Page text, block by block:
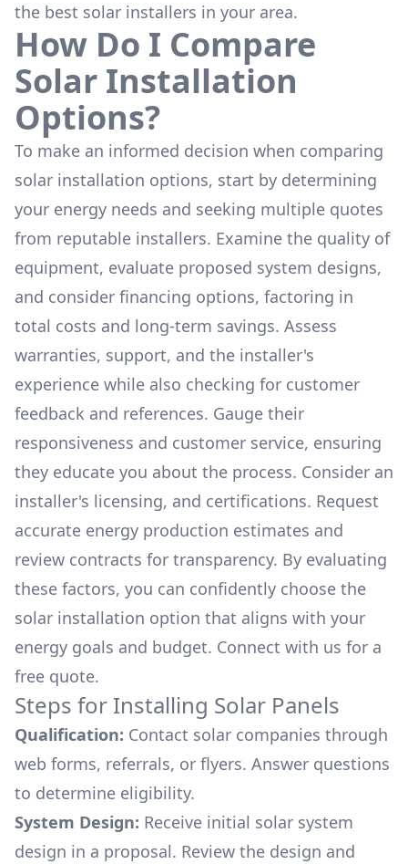
the best solar installers in your area.
How Do I Compare
Solar Installation
Options?
To make an informed decision when comparing
solar installation options, start by determining
your energy needs and seeking multiple quotes
from reputable installers. Examine the quality of
equipment, evaluate proposed system designs,
and consider financing options, factoring in
total costs and long-term savings. Assess
warranties, support, and the installer's
experience while also checking for customer
feedback and references. Gauge their
responsiveness and customer service, ensuring
they educate you about the process. Consider an
installer's licensing, and certifications. Request
accurate energy production estimates and
review contracts for transparency. By evaluating
these factors, you can confidently choose the
solar installation option that aligns with your
energy goals and budget. Connect with us for a
free quote.
Steps for Installing Solar Panels
Qualification: Contact solar companies through
web forms, referrals, or flyers. Answer questions
to determine eligibility.
System Design: Receive initial solar system
design in a proposal. Review the design and